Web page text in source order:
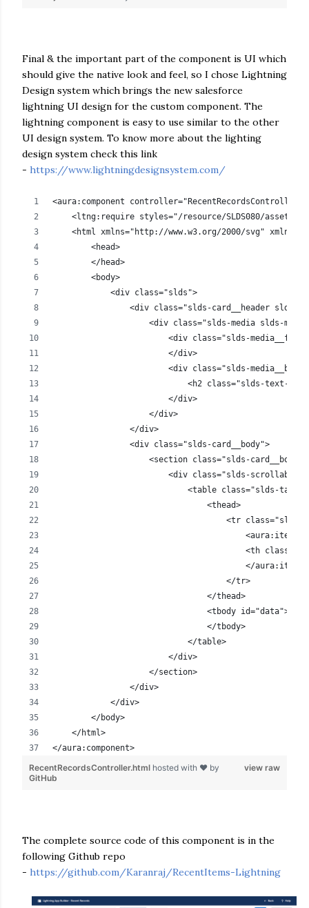
Final & the important part of the component is UI which
should give the native look and feel, so I chose Lightning
Design system which brings the new salesforce
lightning UI design for the custom component. The
lightning component is easy to use similar to the other
UI design system. To know more about the lighting
design system check this link
- https://www.lightningdesignsystem.com/
<aura:component
<ltng:require styles="/resource/SLDS080/assets/
<html xmlns="http://www.w3.org/2000/svg"
        <head>
        </head>
        <body>
            <div class="slds">
<div class="slds-card__header slds-
<div class="slds-media slds-
<div
                        </div>
<div class="slds-
<h2 class="slds-text-
                        </div>
                    </div>
                </div>
<div class="slds-
                    <section class="slds-card__body">
<div class="slds-
<table class="slds-
                                <thead>
<tr class="slds-
<th
</
                                    </tr>
                                </thead>
                                <tbody id="data">
                                </tbody>
                            </table>
                        </div>
                    </section>
                </div>
            </div>
        </body>
    </html>
</aura:component>
view raw
RecentRecordsController.html hosted with ❤ by
GitHub
The complete source code of this component is in the
following Github repo
- https://github.com/Karanraj/RecentItems-Lightning